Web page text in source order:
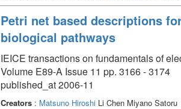
Petri net based descriptions
biological pathways
IEICE transactions on fundamentals of
Volume E89-A Issue 11 pp. 3166 - 3174
published_at 2006-11
Creators: Matsuno HiroshiLi Chen Miyano Satoru